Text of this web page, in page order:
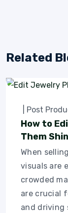
Related
Post
How to
Them
When
visuals are
crowded
are crucial
and driving